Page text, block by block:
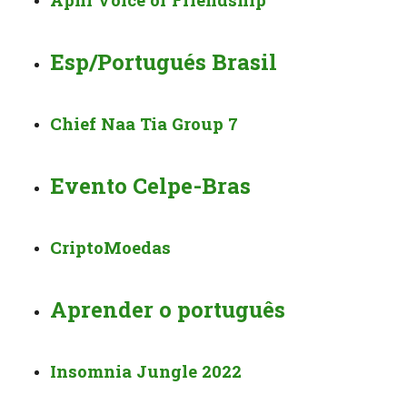
Esp/Portugués Brasil
Chief Naa Tia Group 7
Evento Celpe-Bras
CriptoMoedas
Aprender o português
Insomnia Jungle 2022